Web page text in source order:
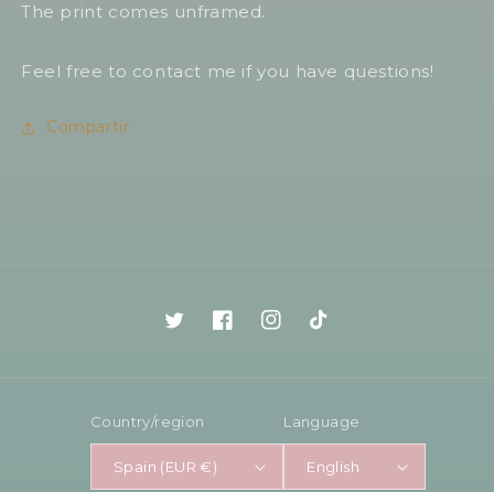
The print comes unframed.
Feel free to contact me if you have questions!
Compartir
TwitterFacebookInstagram
TikTok
Country/region
Spain (EUR €)
Language
English